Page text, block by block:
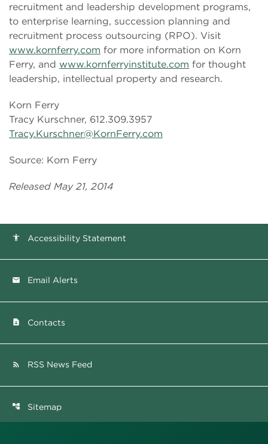
recruitment and leadership development programs,
to enterprise learning, succession planning and
recruitment process outsourcing (RPO). Visit
www.kornferry.com for more information on Korn
Ferry, and www.kornferryinstitute.com for thought
leadership, intellectual property and research.
Korn Ferry
Tracy Kurschner, 612.309.3957
Tracy.Kurschner@KornFerry.com
Source: Korn Ferry
Released May 21, 2014
accessibility Accessibility Statement
email Email Alerts
contact_page Contacts
rss_feed RSS News Feed
account_tree Sitemap